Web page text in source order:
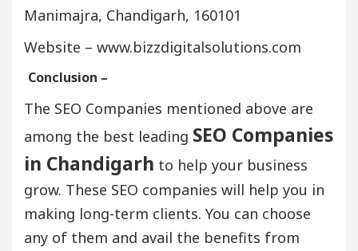
Manimajra, Chandigarh, 160101
Website – www.bizzdigitalsolutions.com
Conclusion –
The SEO Companies mentioned above are
among the best leading SEO Companies
in Chandigarh to help your business
grow. These SEO companies will help you in
making long-term clients. You can choose
any of them and avail the benefits from